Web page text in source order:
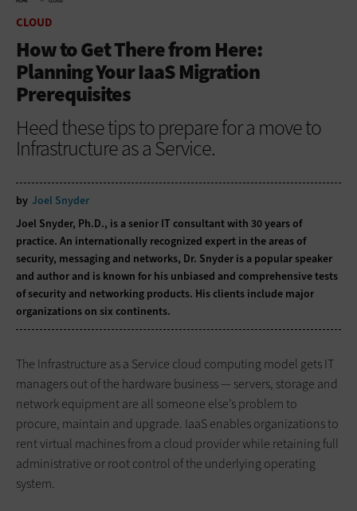
CLOUD
How to Get There from Here:
Planning Your IaaS Migration
Prerequisites
Heed these tips to prepare for a move to
Infrastructure as a Service.
by Joel Snyder
Joel Snyder, Ph.D., is a senior IT consultant with 30 years of
practice. An internationally recognized expert in the areas of
security, messaging and networks, Dr. Snyder is a popular speaker
and author and is known for his unbiased and comprehensive tests
of security and networking products. His clients include major
organizations on six continents.
The Infrastructure as a Service cloud computing model gets IT
managers out of the hardware business — servers, storage and
network equipment are all someone else’s problem to
procure, maintain and upgrade. IaaS enables organizations to
rent virtual machines from a cloud provider while retaining full
administrative or root control of the underlying operating
system.